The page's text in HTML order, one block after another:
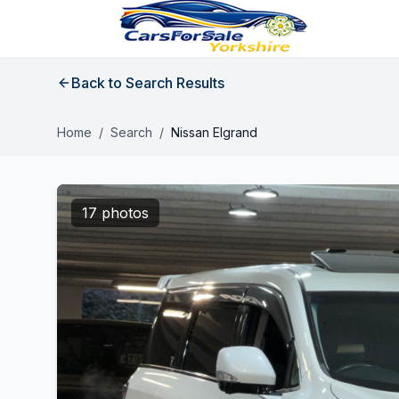
Back to Search Results
Home / Search / Nissan Elgrand
17 photos